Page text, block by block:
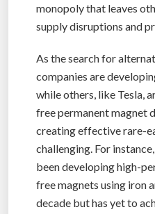
monopoly that leaves
supply disruptions and
As the search for
companies are
while others, like Tesla,
free permanent magnet
creating effective rare-
challenging. For
been developing high-
free magnets using iron
decade but has yet to